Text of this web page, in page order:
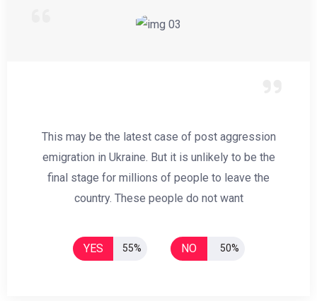
This may be the latest case of post aggression
emigration in Ukraine. But it is unlikely to be the
final stage for millions of people to leave the
country. These people do not want
YES 55% NO 50%